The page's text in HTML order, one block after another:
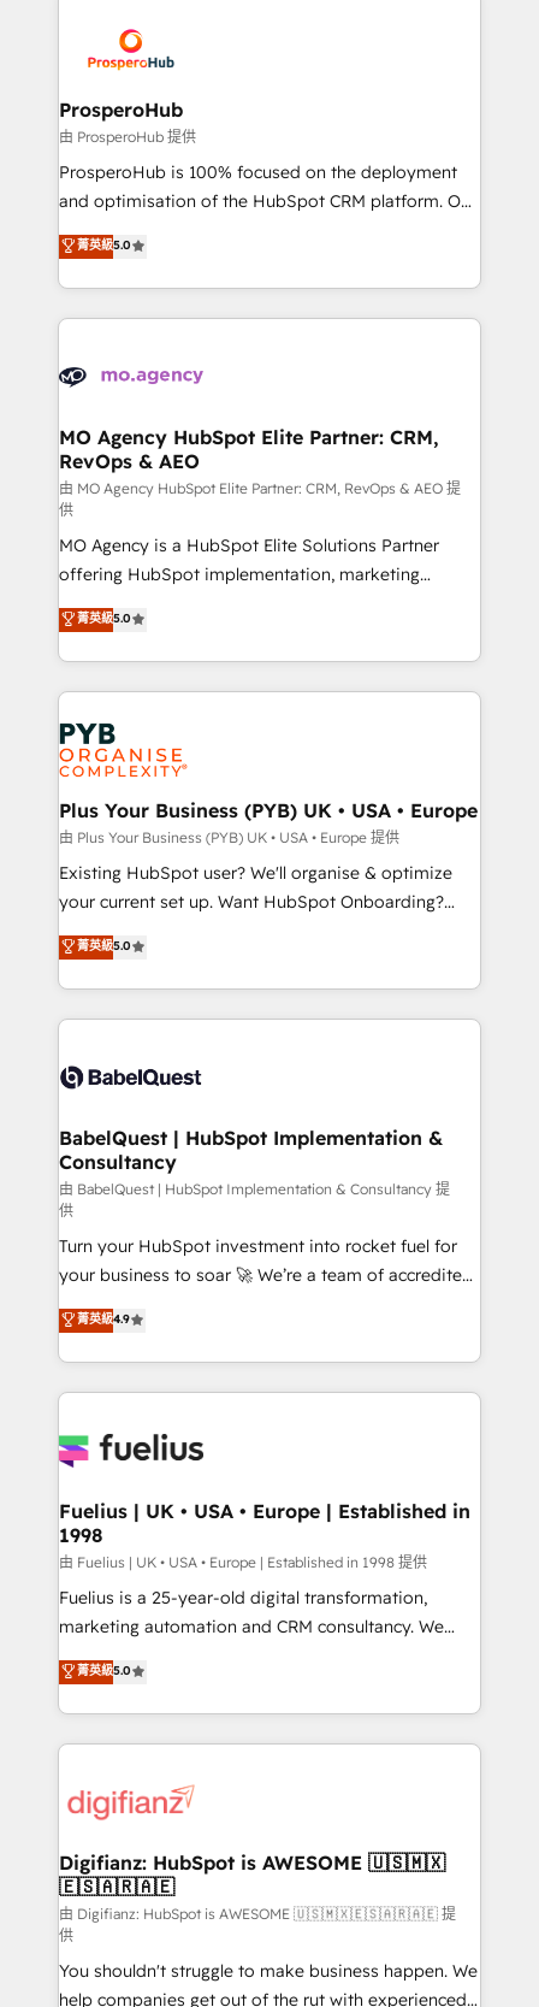
record of business transformation, our growth-first
approach has helped brands dominate their
extensive experience working with tech companies
and manufacturers since 2002, we are committed to
empowering our clients and developing their
autonomy. Get to grips with HubSpot through
guided implementation and seamless integration of
the CRM platform into your digital ecosystem. Would
marketing strategy? We'll provide support tailored
to your needs and sales objectives. With 125+
Accreditations. Based in Canada (coast to coast), our
services are offered in both English & French.
ProsperoHub
由 ProsperoHub 提供
ProsperoHub is 100% focused on the deployment
and optimisation of the HubSpot CRM platform. Our
highly experienced team of solutions experts will
ensure that you achieve maximum adoption and
ROI from your HubSpot investment. Use our
extensive HubSpot, sales, marketing, service and
HubSpot journey, design and implement your
infrastructure to life. Our collaborative approach
keeps you in control whilst we plan and support the
route to your revenue goals. We have successfully
supported over 500 organisations with HubSpot
implementation, optimisation, training, and
adoption assurance. Our tried and tested Roadmap
methodology will ensure that you receive the best
deployment experience possible. Whether you are
new to HubSpot or seeking to turn around a poor
install, our team have the change management
expertise to deliver the solutions you need.
菁英級5.0
MO Agency HubSpot Elite Partner: CRM,
RevOps & AEO
由 MO Agency HubSpot Elite Partner: CRM, RevOps & AEO 提
供
MO Agency is a HubSpot Elite Solutions Partner
offering HubSpot implementation, marketing
automation, CRM and RevOps consulting, data
architecture, sales enablement, lifecycle automation,
lead scoring and revenue reporting. HubSpot,
Salesforce and integrated enterprise stacks. Digital
Marketing, Answer Engine Optimisation, and
Generative Engine Optimisation (AI Search),
HubSpot Content Hub, WordPress development,
B2B SEO, paid media, and content. We work with
enterprise and growth-led companies across
technology, professional services, financial services
and industrial sectors. Offices in Johannesburg, Cape
implementations delivered. AI visibility coverage
across ChatGPT, Claude, Perplexity, Gemini and
Innovation HubSpot Impact Award - Platform
Migration Excellence HubSpot Impact Award -
professionals.
菁英級5.0
Plus Your Business (PYB) UK • USA • Europe
由 Plus Your Business (PYB) UK • USA • Europe 提供
Existing HubSpot user? We'll organise & optimize
your current set up. Want HubSpot Onboarding?
We'll customise your CRM & automate your business
processes. Welcome to our Profile! We can help
with... • CRM implementation, reports & workflows,
and team training • CRM migration: Salesforce,
Custom API integrations & ERP systems inc. SAP and
super skilled members) • 150+ Clients for Sales Hub,
Marketing Hub, Service Hub, Data Hub and Website
(CMS) • ISO/IEC 27001:2022, ISO 9001:2015 and
now... ISO 42001: 2023 certified • Exclusive AI
'GuardHub' governance framework, based on ISO
42001 - helping you 'organise complexity' 𝗥𝗲𝗮𝗱𝘆
𝗳𝗼𝗿 𝘁𝗵𝗲 𝗻𝗲𝘅𝘁 𝘀𝘁𝗲𝗽? Click the 👈 '𝗖𝗼𝗻𝘁𝗮𝗰𝘁
𝗯𝘂𝘀𝗶𝗻𝗲𝘀𝘀' button to get in touch (𝘸𝘦'𝘳𝘦 𝘴𝘶𝘱𝘦𝘳
𝘳𝘦𝘴𝘱𝘰𝘯𝘴𝘪𝘷𝘦)
菁英級5.0
BabelQuest | HubSpot Implementation &
Consultancy
由 BabelQuest | HubSpot Implementation & Consultancy 提
供
Turn your HubSpot investment into rocket fuel for
your business to soar 🚀 We’re a team of accredited
HubSpot experts ready to help you. We can
implement the platform into complex business
environments, optimise what you've got and make
sure you can actually use it, build your website in
for you and execute it on HubSpot. We are on the
framework, meaning we've been accredited by
HubSpot and vetted by the CCS, which means we
can support public sector companies as well the
other ones listed in our profile. Our services: -
HubSpot implementation - HubSpot CMS website
is there for you to: - Grow revenue, and run your
business more efficiently - Build stronger
more people - Get the most out of your HubSpot
investment
菁英級4.9
Fuelius | UK • USA • Europe | Established in
1998
由 Fuelius | UK • USA • Europe | Established in 1998 提供
Fuelius is a 25-year-old digital transformation,
marketing automation and CRM consultancy. We
enable mid-market and enterprise clients to
maximise their return from digital and fuel their
growth. We modernise platforms, streamline
operations that are causing inefficiencies, improve
supercharge revenue operations Key services: • CRM
Transformation / Web Development • RevOps &
Sales Consulting • Marketing Automation What
makes us different? 🚀 Top 0.5% of global HubSpot
agencies ⚙️ The strongest technical ability and
integration capabilities 💼 Consultative, long-term
partners who will embed ourselves into your
菁英級5.0
Digifianz: HubSpot is AWESOME 🇺🇸🇲🇽
🇪🇸🇦🇷🇦🇪
由 Digifianz: HubSpot is AWESOME 🇺🇸🇲🇽🇪🇸🇦🇷🇦🇪 提
供
You shouldn't struggle to make business happen. We
help companies get out of the rut with experienced,